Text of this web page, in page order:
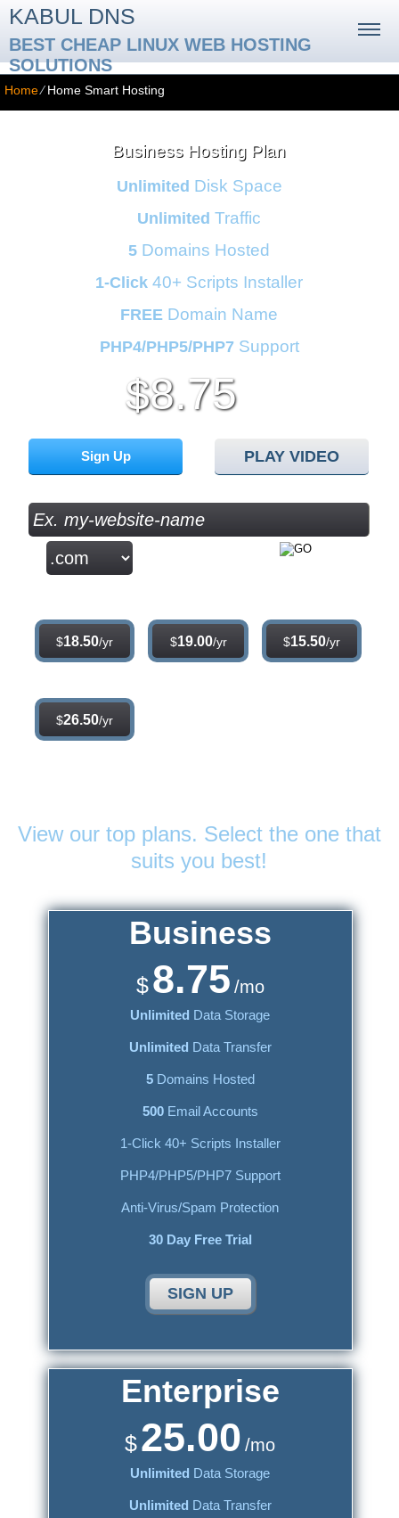
KABUL DNS
BEST CHEAP LINUX WEB HOSTING
SOLUTIONS
Home⁄Home Smart Hosting
Business Hosting Plan
Unlimited Disk Space
Unlimited Traffic
5 Domains Hosted
1-Click 40+ Scripts Installer
FREE Domain Name
PHP4/PHP5/PHP7Support
$8.75/mo
Sign up for our 30 day free trial. No credit card required.
PLAY VIDEO
Sign Up
$18.50/yr $19.00/yr $15.50/yr
$26.50/yr
View our top plans. Select the one that
suits you best!
Business
$8.75 /mo
Unlimited Data Storage
Unlimited Data Transfer
5Domains Hosted
500Email Accounts
1-Click 40+ Scripts Installer
PHP4/PHP5/PHP7 Support
Anti-Virus/Spam Protection
30 Day Free Trial
SIGN UP
Enterprise
$25.00 /mo
Unlimited Data Storage
Unlimited Data Transfer